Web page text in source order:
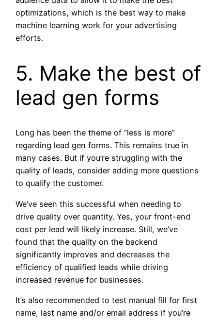
optimizations, which is the best way to make
machine learning work for your advertising
efforts.
5. Make the best of
lead gen forms
Long has been the theme of “less is more”
regarding lead gen forms. This remains true in
many cases. But if you’re struggling with the
quality of leads, consider adding more questions
to qualify the customer.
We’ve seen this successful when needing to
drive quality over quantity. Yes, your front-end
cost per lead will likely increase. Still, we’ve
found that the quality on the backend
significantly improves and decreases the
efficiency of qualified leads while driving
increased revenue for businesses.
It’s also recommended to test manual fill for first
name, last name and/or email address if you’re